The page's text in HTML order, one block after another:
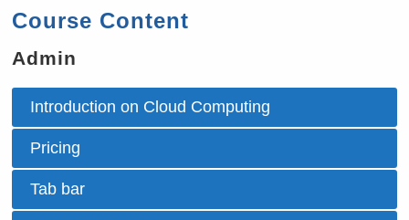
Course Content
Admin
Introduction on Cloud Computing
Pricing
Tab bar